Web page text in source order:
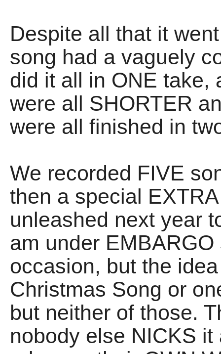
Despite all that it
song had a vaguely
did it all in ONE take,
were all SHORTER
were all finished in
We recorded FIVE
then a special
unleashed next year
am under
occasion, but the
Christmas Song or
but neither of those.
nobody else NICKS